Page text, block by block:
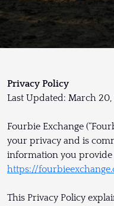
Privacy Policy
Last Updated: March 20,
Fourbie Exchange
your privacy and is
information you
https://
This Privacy Policy